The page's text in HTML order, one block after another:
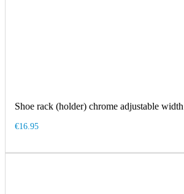
Shoe rack (holder) chrome adjustable width
€16.95